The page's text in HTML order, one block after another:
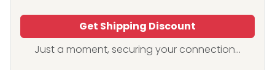
Get Shipping Discount
Just a moment, securing your connection...